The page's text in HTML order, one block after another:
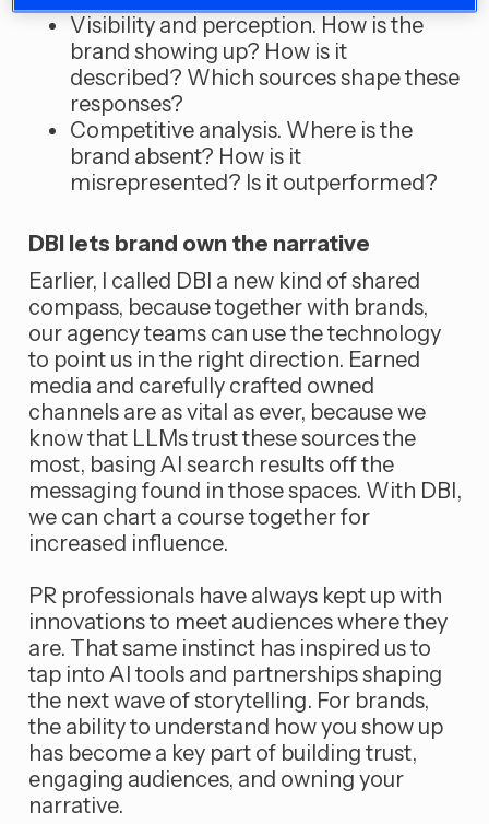
Visibility and perception. How is the
brand showing up? How is it
described? Which sources shape these
responses?
Competitive analysis. Where is the
brand absent? How is it
misrepresented? Is it outperformed?
DBI lets brand own the narrative
Earlier, I called DBI a new kind of shared
compass, because together with brands,
our agency teams can use the technology
to point us in the right direction. Earned
media and carefully crafted owned
channels are as vital as ever, because we
know that LLMs trust these sources the
most, basing AI search results off the
messaging found in those spaces. With DBI,
we can chart a course together for
increased influence.
PR professionals have always kept up with
innovations to meet audiences where they
are. That same instinct has inspired us to
tap into AI tools and partnerships shaping
the next wave of storytelling. For brands,
the ability to understand how you show up
has become a key part of building trust,
engaging audiences, and owning your
narrative.